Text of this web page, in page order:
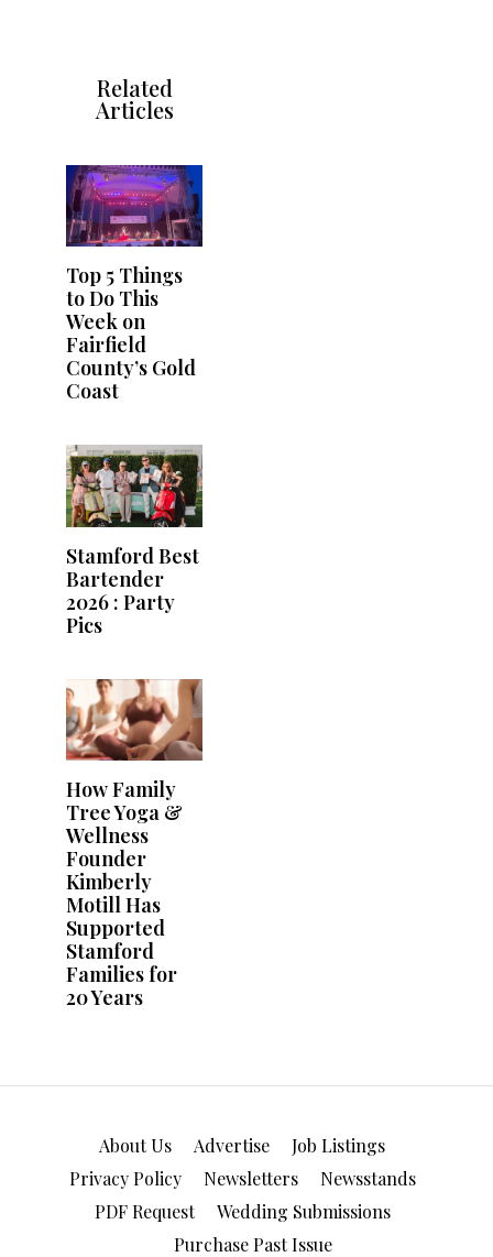
About Us Advertise
Job Listings
Privacy Policy
Newsletters
Newsstands
PDF Request
Wedding Submissions
Purchase Past Issue